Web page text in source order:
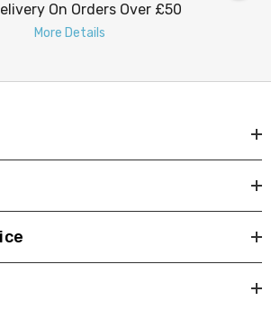
On Orders Over £50
More Details